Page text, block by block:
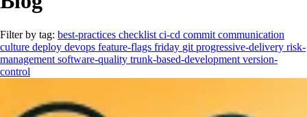
Filter by tag: best-practices checklist ci-cd commit communication
culture deploy devops feature-flags friday git progressive-delivery risk-
management software-quality trunk-based-development version-
control